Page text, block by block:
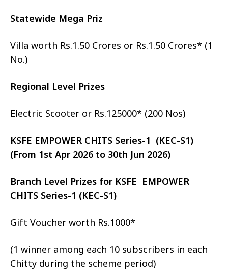
Statewide Mega Priz
Villa worth Rs.1.50 Crores or Rs.1.50 Crores* (1
No.)
Regional Level Prizes
Electric Scooter or Rs.125000* (200 Nos)
KSFE EMPOWER CHITS Series-1 (KEC-S1)
(From 1st Apr 2026 to 30th Jun 2026)
Branch Level Prizes for KSFE EMPOWER
CHITS Series-1 (KEC-S1)
Gift Voucher worth Rs.1000*
(1 winner among each 10 subscribers in each
Chitty during the scheme period)